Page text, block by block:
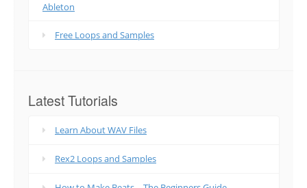
Ableton
Free Loops and Samples
Latest Tutorials
Learn About WAV Files
Rex2 Loops and Samples